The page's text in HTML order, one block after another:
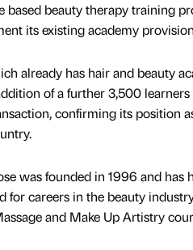
based beauty therapy training
its existing academy
already has hair and beauty
of a further 3,500
confirming its position
was founded in 1996 and has
for careers in the beauty
and Make Up Artistry